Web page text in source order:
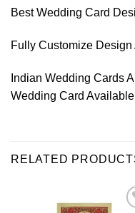
Best Wedding Card
Fully Customize
Indian Wedding Cards
Wedding Card Available
RELATED